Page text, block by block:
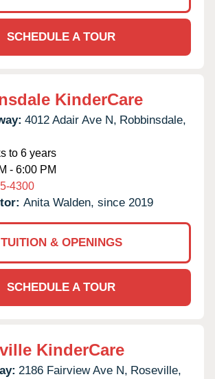
SCHEDULE A TOUR
KinderCare
4012 Adair Ave N, Robbinsdale,
to 6 years
- 6:00 PM
4300
Anita Walden, since 2019
TUITION & OPENINGS
SCHEDULE A TOUR
KinderCare
2186 Fairview Ave N, Roseville,